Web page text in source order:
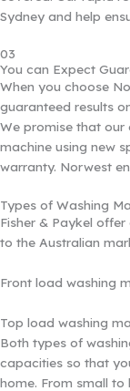
Sydney and help
03
You can Expect
When you choose
guaranteed results
We promise that our
machine using new
warranty. Norwest
Types of Washing
Fisher & Paykel
to the Australian
Front load washing
Top load washing
Both types of
capacities so that
home. From small to